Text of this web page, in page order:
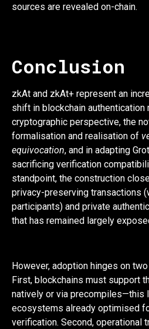
sources are revealed on-chain.
Conclusion
zkAt and zkAt+ represent an
shift in blockchain authentication
cryptographic perspective, the
formalisation and realisation of
equivocation, and in adapting
sacrificing verification
standpoint, the construction
privacy-preserving transactions
participants) and private
that has remained largely
However, adoption hinges on
First, blockchains must support
natively or via precompiles—this
ecosystems already optimised
verification. Second, operational